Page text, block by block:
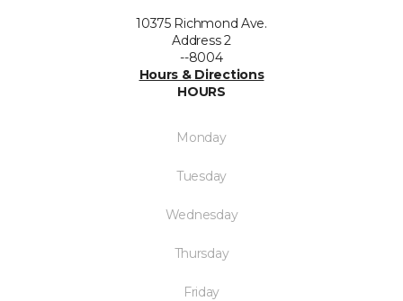
10375 Richmond Ave.
Address 2
--8004
Hours & Directions
HOURS
Monday
Tuesday
Wednesday
Thursday
Friday